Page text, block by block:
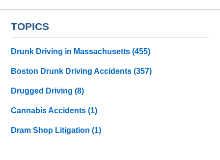
TOPICS
Drunk Driving in Massachusetts(455)
Boston Drunk Driving Accidents(357)
Drugged Driving(8)
Cannabis Accidents(1)
Dram Shop Litigation(1)